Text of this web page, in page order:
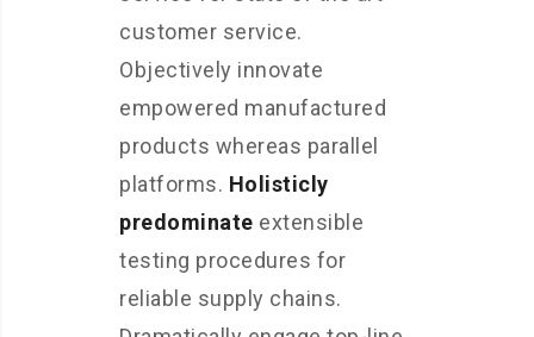
customer service.
Objectively innovate
empowered manufactured
products whereas parallel
platforms. Holisticly
predominate extensible
testing procedures for
reliable supply chains.